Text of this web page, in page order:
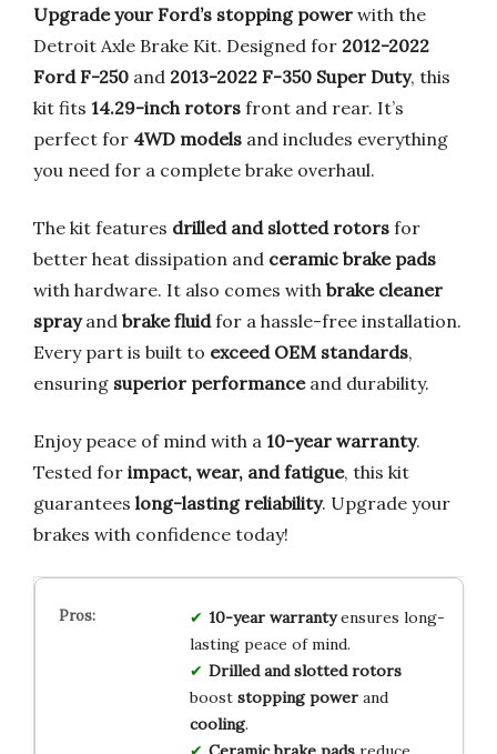
Upgrade your Ford’s stopping power with the
Detroit Axle Brake Kit. Designed for 2012-2022
Ford F-250 and 2013-2022 F-350 Super Duty, this
kit fits 14.29-inch rotors front and rear. It’s
perfect for 4WD models and includes everything
you need for a complete brake overhaul.
The kit features drilled and slotted rotors for
better heat dissipation and ceramic brake pads
with hardware. It also comes with brake cleaner
sprayand brake fluidfor a hassle-free installation.
Every part is built to exceed OEM standards,
ensuring superior performanceand durability.
Enjoy peace of mind with a 10-year warranty.
Tested for impact, wear, and fatigue, this kit
guarantees long-lasting reliability. Upgrade your
brakes with confidence today!
10-year warrantyensures long-
lasting peace of mind.
Drilled and slotted rotors
boost stopping powerand
cooling.